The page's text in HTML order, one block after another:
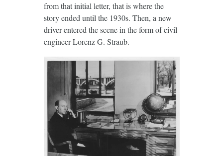
from that initial letter, that is where the
story ended until the 1930s. Then, a new
driver entered the scene in the form of civil
engineer Lorenz G. Straub.